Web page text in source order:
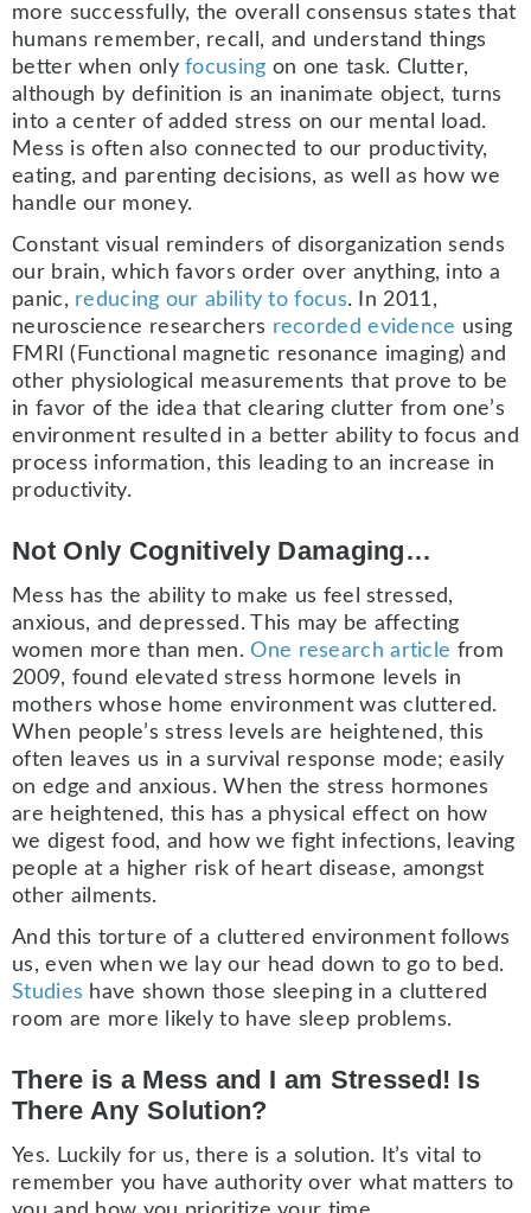
more successfully, the overall consensus states that
humans remember, recall, and understand things
better when onlyfocusing on one task. Clutter,
although by definition is an inanimate object, turns
into a center of added stress on our mental load.
Mess is often also connected to our productivity,
eating, and parenting decisions, as well as how we
handle our money.
Constant visual reminders of disorganization sends
our brain, which favors order over anything, into a
panic, reducing our ability to focus. In 2011,
neuroscience researchers recorded evidence using
FMRI (Functional magnetic resonance imaging) and
other physiological measurements that prove to be
in favor of the idea that clearing clutter from one’s
environment resulted in a better ability to focus and
process information, this leading to an increase in
productivity.
Not Only Cognitively Damaging…
Mess has the ability to make us feel stressed,
anxious, and depressed. This may be affecting
women more than men.One research article from
2009, found elevated stress hormone levels in
mothers whose home environment was cluttered.
When people’s stress levels are heightened, this
often leaves us in a survival response mode; easily
on edge and anxious. When the stress hormones
are heightened, this has a physical effect on how
we digest food, and how we fight infections, leaving
people at a higher risk of heart disease, amongst
other ailments.
And this torture of a cluttered environment follows
us, even when we lay our head down to go to bed.
Studies have shown those sleeping in a cluttered
room are more likely to have sleep problems.
There is a Mess and I am Stressed! Is
There Any Solution?
Yes. Luckily for us, there is a solution. It’s vital to
remember you have authority over what matters to